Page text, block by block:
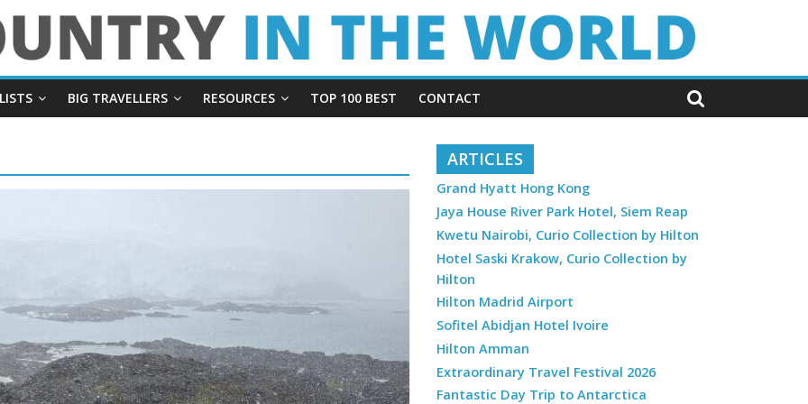
BIG TRAVELLERS RESOURCES TOP 100 BEST CONTACT
ARTICLES
Grand Hyatt Hong Kong
Jaya House River Park Hotel, Siem Reap
Kwetu Nairobi, Curio Collection by Hilton
Hotel Saski Krakow, Curio Collection by
Hilton
Hilton Madrid Airport
Sofitel Abidjan Hotel Ivoire
Hilton Amman
Extraordinary Travel Festival 2026
Fantastic Day Trip to Antarctica